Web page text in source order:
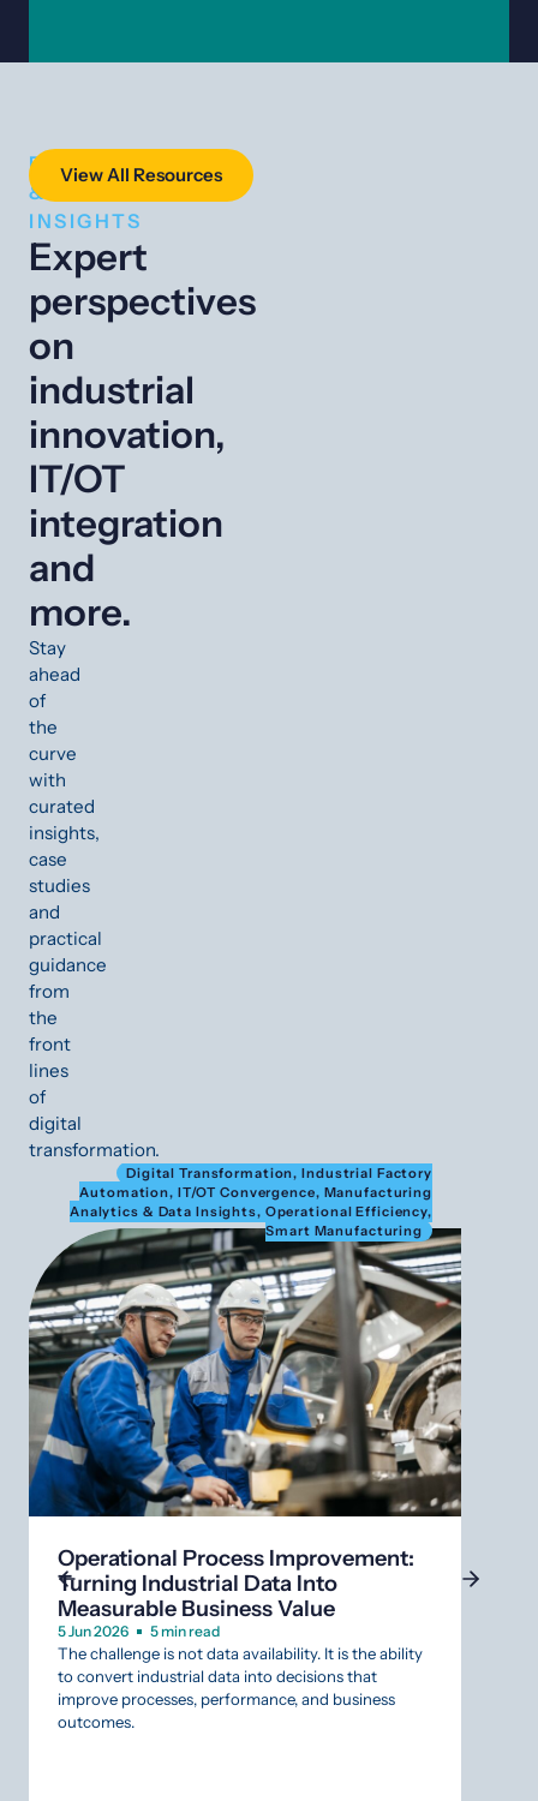
RESOURCES
&
INSIGHTS
Expert
perspectives
on
industrial
innovation,
IT/OT
integration
and
more.
Stay
ahead
of
the
curve
with
curated
insights,
case
studies
and
practical
guidance
from
the
front
lines
of
digital
transformation.
View All Resources
Digital Transformation,Industrial Factory
Automation, IT/OT Convergence, Manufacturing
Analytics & Data Insights, Operational Efficiency,
Smart Manufacturing
Operational Process Improvement:
Turning Industrial Data Into
Measurable Business Value
5 Jun 2026 5 min read
The challenge is not data availability. It is the ability
to convert industrial data into decisions that
improve processes, performance, and business
outcomes.